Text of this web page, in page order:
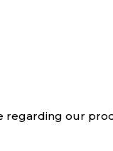
regarding our